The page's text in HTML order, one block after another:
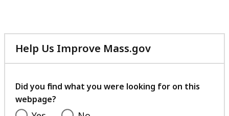
Help Us Improve Mass.gov
with
feedback
Did you find what you were looking for on this
webpage?